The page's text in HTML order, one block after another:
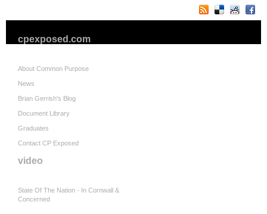
cpexposed.com
About Common Purpose
News
Brian Gerrish's Blog
Document Library
Graduates
Contact CP Exposed
video
State Of The Nation - In Cornwall &
Concerned